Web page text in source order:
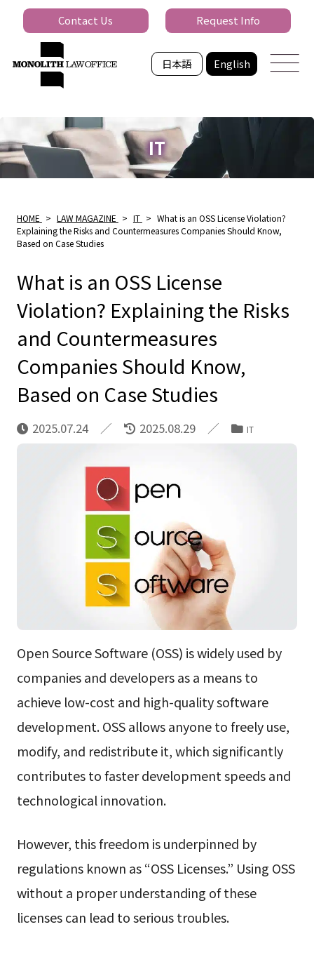
日本語 English
Contact Us Request Info
IT
HOME > LAW MAGAZINE > IT > What is an OSS License Violation?
Explaining the Risks and Countermeasures Companies Should Know,
Based on Case Studies
What is an OSS License
Violation? Explaining the Risks
and Countermeasures
Companies Should Know,
Based on Case Studies
2025.07.24 2025.08.29 IT
Open Source Software (OSS) is widely used by
companies and developers as a means to
achieve low-cost and high-quality software
development. OSS allows anyone to freely use,
modify, and redistribute it, which significantly
contributes to faster development speeds and
technological innovation.
However, this freedom is underpinned by
regulations known as “OSS Licenses.” Using OSS
without a proper understanding of these
licenses can lead to serious troubles.